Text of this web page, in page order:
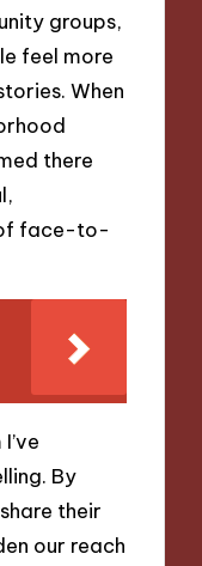
groups,
feel more
When
there
face-to-
By
their
our reach